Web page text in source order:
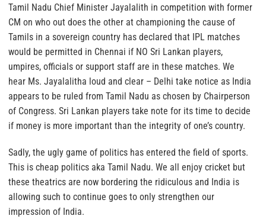
Tamil Nadu Chief Minister Jayalalith in competition with former
CM on who out does the other at championing the cause of
Tamils in a sovereign country has declared that IPL matches
would be permitted in Chennai if NO Sri Lankan players,
umpires, officials or support staff are in these matches. We
hear Ms. Jayalalitha loud and clear – Delhi take notice as India
appears to be ruled from Tamil Nadu as chosen by Chairperson
of Congress. Sri Lankan players take note for its time to decide
if money is more important than the integrity of one’s country.
Sadly, the ugly game of politics has entered the field of sports.
This is cheap politics aka Tamil Nadu. We all enjoy cricket but
these theatrics are now bordering the ridiculous and India is
allowing such to continue goes to only strengthen our
impression of India.